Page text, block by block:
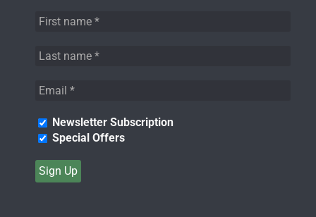
Newsletter Subscription
Special Offers